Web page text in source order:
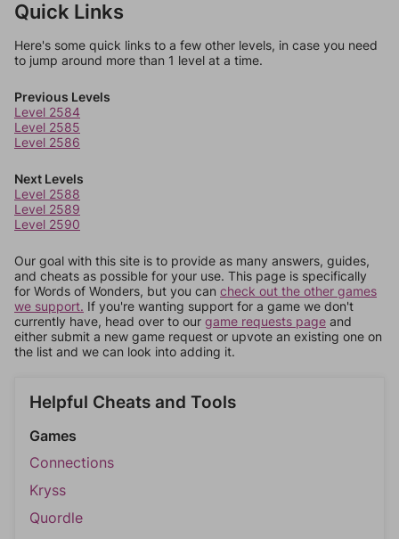
Quick Links
Here's some quick links to a few other levels, in case you need
to jump around more than 1 level at a time.
Previous Levels
Level 2584
Level 2585
Level 2586
Next Levels
Level 2588
Level 2589
Level 2590
Our goal with this site is to provide as many answers, guides,
and cheats as possible for your use. This page is specifically
for Words of Wonders, but you can check out the other games
we support. If you're wanting support for a game we don't
currently have, head over to our game requests page and
either submit a new game request or upvote an existing one on
the list and we can look into adding it.
Helpful Cheats and Tools
Games
Connections
Kryss
Quordle